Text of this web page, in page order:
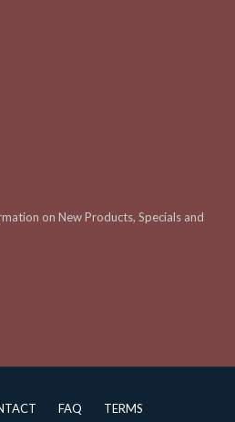
on New Products, Specials and
FAQ TERMS